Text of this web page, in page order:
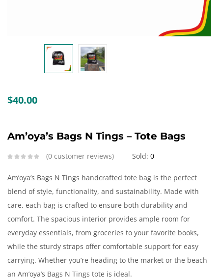
$40.00
Am’oya’s Bags N Tings – Tote Bags
0 customer reviews Sold: 0
Am’oya’s Bags N Tings handcrafted tote bag is the perfect
blend of style, functionality, and sustainability. Made with
care, each bag is crafted to ensure both durability and
comfort. The spacious interior provides ample room for
everyday essentials, from groceries to your favorite books,
while the sturdy straps offer comfortable support for easy
carrying. Whether you’re heading to the market or the beach
an Am’oya’s Bags N Tings tote is ideal.